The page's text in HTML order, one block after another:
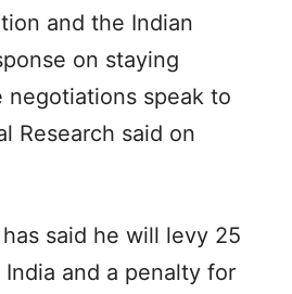
and the Indian
on staying
speak to
Research said on
said he will levy 25
and a penalty for